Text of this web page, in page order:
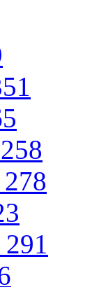
258
278
291